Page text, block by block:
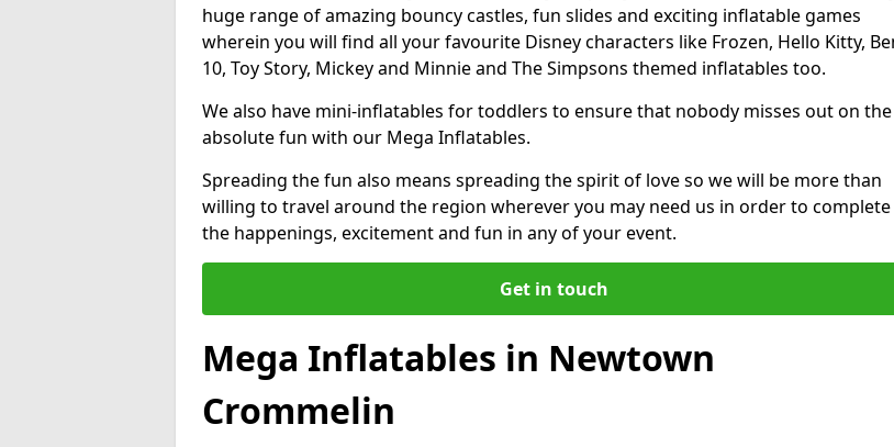
huge range of amazing bouncy castles, fun slides and exciting inflatable games
wherein you will find all your favourite Disney characters like Frozen, Hello Kitty,
10, Toy Story, Mickey and Minnie and The Simpsons themed inflatables too.
We also have mini-inflatables for toddlers to ensure that nobody misses out on the
absolute fun with our Mega Inflatables.
Spreading the fun also means spreading the spirit of love so we will be more than
willing to travel around the region wherever you may need us in order to complete
the happenings, excitement and fun in any of your event.
Get in touch
Mega Inflatables in Newtown
Crommelin